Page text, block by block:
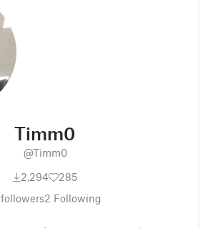
Timm0
@Timm0
2,294
285
followers2 Following